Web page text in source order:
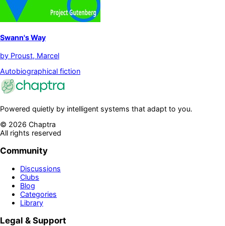
Swann's Way
by Proust, Marcel
Autobiographical fiction
Powered quietly by intelligent systems that adapt to you.
© 2026 Chaptra
All rights reserved
Community
Discussions
Clubs
Blog
Categories
Library
Legal & Support